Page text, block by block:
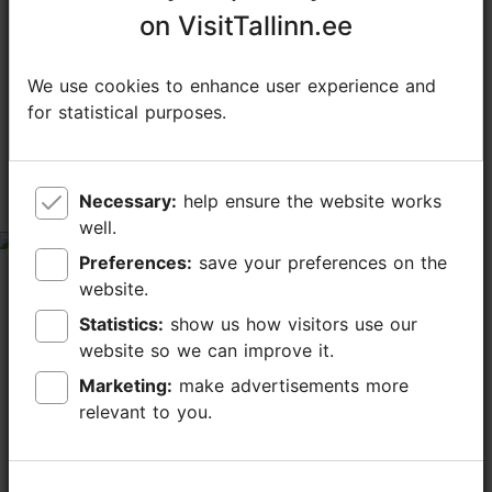
TripAdvisor® Traveler Reviews
tripadvisor rating 4.3 of 5
Enjoy and relax.
tripadvisor rating 5 of 5
May 26, 2026 by
Perfect lunch with amazing bread with truffle butter.
Sun and green garden with flowers makes it so
perfect. Food is excellent. Thank you.
course preparation disappointed
on VisitTallinn.ee
We use cookies to enhance user experience and
for statistical purposes.
Necessary:
well.
Preferences:
website.
Statistics:
website so we can improve it.
Marketing:
relevant to you.
on VisitTallinn.ee
We use cookies to enhance user experience and
for statistical purposes.
Necessary:
well.
Preferences:
website.
Statistics:
website so we can improve it.
Marketing:
relevant to you.